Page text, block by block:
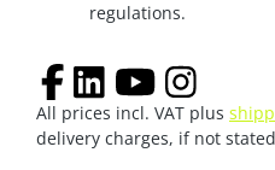
regulations.
All prices incl. VAT plus
delivery charges, if not